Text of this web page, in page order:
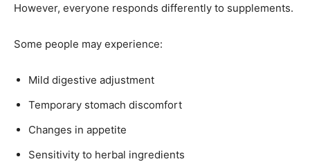
However, everyone responds differently to supplements.
Some people may experience:
Mild digestive adjustment
Temporary stomach discomfort
Changes in appetite
Sensitivity to herbal ingredients